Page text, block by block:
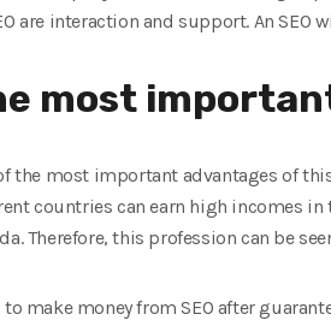
are interaction and support. An
most
the most important advantages of
countries can earn high incomes in
Therefore, this profession can be
to make money from SEO after